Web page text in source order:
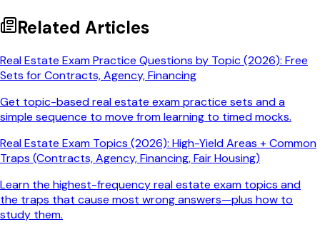
Related Articles
Real Estate Exam Practice Questions by Topic (2026): Free
Sets for Contracts, Agency, Financing
Get topic-based real estate exam practice sets and a
simple sequence to move from learning to timed mocks.
Real Estate Exam Topics (2026): High-Yield Areas + Common
Traps (Contracts, Agency, Financing, Fair Housing)
Learn the highest-frequency real estate exam topics and
the traps that cause most wrong answers—plus how to
study them.